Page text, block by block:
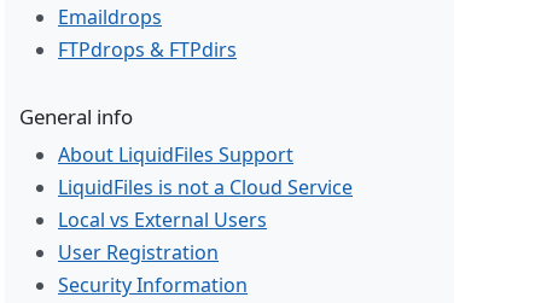
Emaildrops
FTPdrops & FTPdirs
General info
About LiquidFiles Support
LiquidFiles is not a Cloud Service
Local vs External Users
User Registration
Security Information